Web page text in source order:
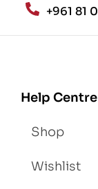
+961 81
Help Centre
Shop
Wishlist